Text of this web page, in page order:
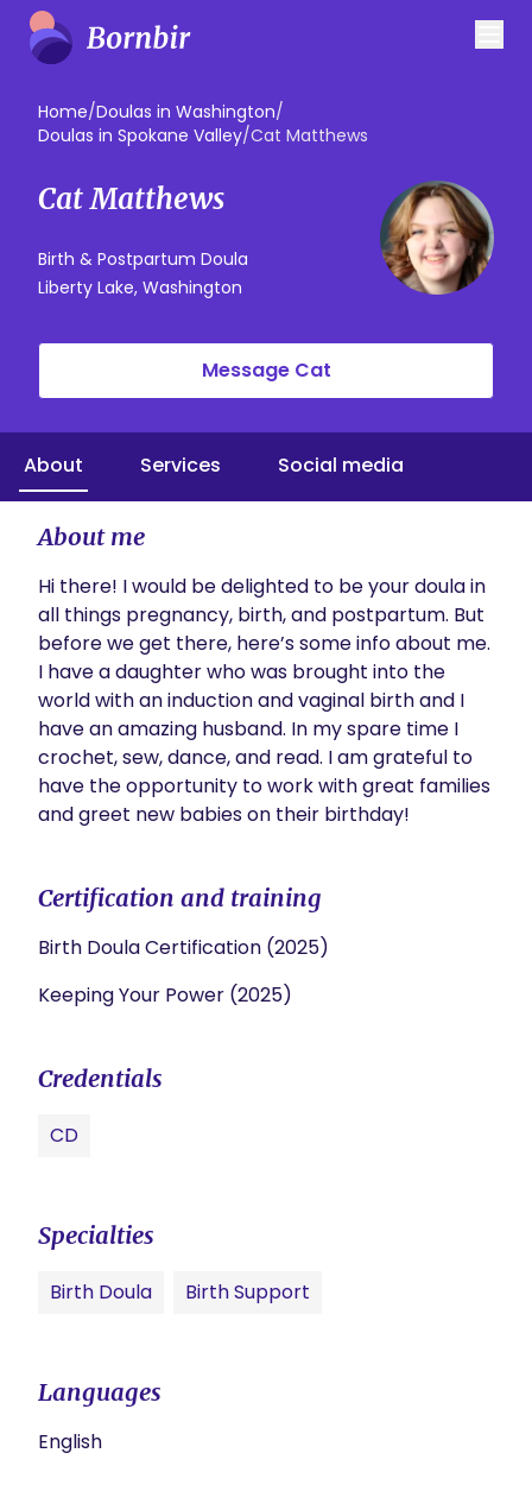
Home/Doulas in Washington/
Doulas in Spokane Valley/Cat Matthews
Cat Matthews
Birth & Postpartum Doula
Liberty Lake, Washington
Message Cat
About Services Social media
About me
Hi there! I would be delighted to be your doula in
all things pregnancy, birth, and postpartum. But
before we get there, here’s some info about me.
I have a daughter who was brought into the
world with an induction and vaginal birth and I
have an amazing husband. In my spare time I
crochet, sew, dance, and read. I am grateful to
have the opportunity to work with great families
and greet new babies on their birthday!
Certification and training
Birth Doula Certification (2025)
Keeping Your Power (2025)
Credentials
CD
Specialties
Birth Doula Birth Support
Languages
English